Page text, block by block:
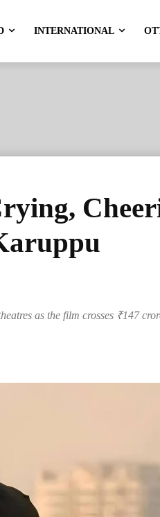
INTERNATIONAL
as the film crosses ₹147